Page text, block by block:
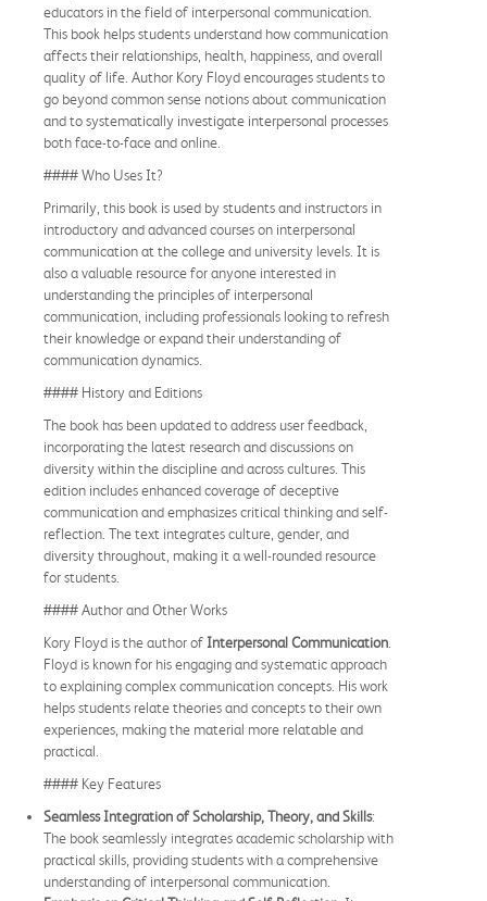
educators in the field of interpersonal communication.
This book helps students understand how communication
affects their relationships, health, happiness, and overall
quality of life. Author Kory Floyd encourages students to
go beyond common sense notions about communication
and to systematically investigate interpersonal processes
both face-to-face and online.
#### Who Uses It?
Primarily, this book is used by students and instructors in
introductory and advanced courses on interpersonal
communication at the college and university levels. It is
also a valuable resource for anyone interested in
understanding the principles of interpersonal
communication, including professionals looking to refresh
their knowledge or expand their understanding of
communication dynamics.
#### History and Editions
The book has been updated to address user feedback,
incorporating the latest research and discussions on
diversity within the discipline and across cultures. This
edition includes enhanced coverage of deceptive
communication and emphasizes critical thinking and self-
reflection. The text integrates culture, gender, and
diversity throughout, making it a well-rounded resource
for students.
#### Author and Other Works
Kory Floyd is the author of Interpersonal Communication
Floyd is known for his engaging and systematic approach
to explaining complex communication concepts. His work
helps students relate theories and concepts to their own
experiences, making the material more relatable and
practical.
#### Key Features
Seamless Integration of Scholarship, Theory, and Skills:
The book seamlessly integrates academic scholarship with
practical skills, providing students with a comprehensive
understanding of interpersonal communication.